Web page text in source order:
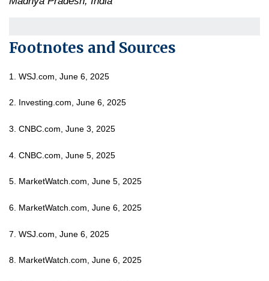
Footnotes and Sources
1. WSJ.com, June 6, 2025
2. Investing.com, June 6, 2025
3. CNBC.com, June 3, 2025
4. CNBC.com, June 5, 2025
5. MarketWatch.com, June 5, 2025
6. MarketWatch.com, June 6, 2025
7. WSJ.com, June 6, 2025
8. MarketWatch.com, June 6, 2025